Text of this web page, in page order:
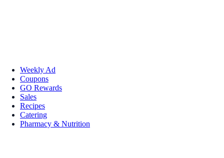
Weekly Ad
Coupons
GO Rewards
Sales
Recipes
Catering
Pharmacy & Nutrition